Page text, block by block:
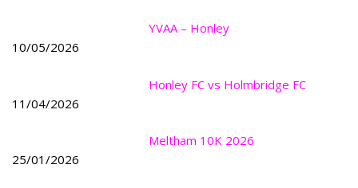
YVAA – Honley
10/05/2026
Honley FC vs Holmbridge FC
11/04/2026
Meltham 10K 2026
25/01/2026